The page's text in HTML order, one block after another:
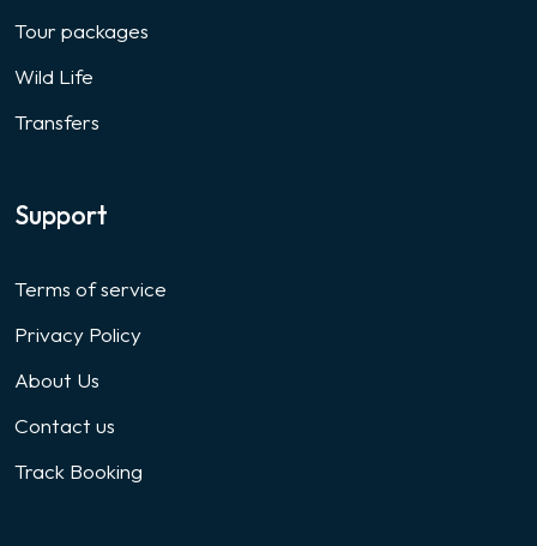
Tour packages
Wild Life
Transfers
Support
Terms of service
Privacy Policy
About Us
Contact us
Track Booking